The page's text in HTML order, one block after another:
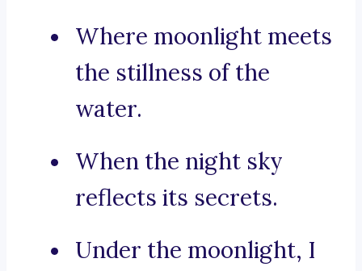
Where moonlight meets
the stillness of the
water.
When the night sky
reflects its secrets.
Under the moonlight, I